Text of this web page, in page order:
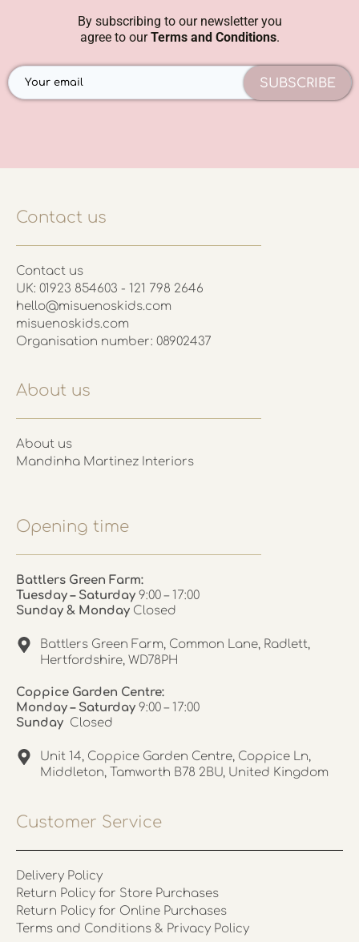
By subscribing to our newsletter you
agree to ourTerms and Conditions.
SUBSCRIBE
Contact us
Contact us
UK: 01923 854603 - 121 798 2646
hello@misuenoskids.com
misuenoskids.com
Organisation number: 08902437
About us
About us
Mandinha Martinez Interiors
Opening time
Battlers Green Farm:
Tuesday – Saturday 9:00 – 17:00
Sunday & Monday Closed
Battlers Green Farm, Common Lane, Radlett,
Hertfordshire, WD78PH
Coppice Garden Centre:
Monday – Saturday 9:00 – 17:00
Sunday Closed
Unit 14, Coppice Garden Centre, Coppice Ln,
Middleton, Tamworth B78 2BU, United Kingdom
Customer Service
Delivery Policy
Return Policy for Store Purchases
Return Policy for Online Purchases
Terms and Conditions & Privacy Policy